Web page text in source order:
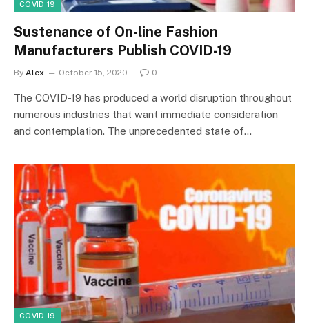
COVID 19
Sustenance of On-line Fashion
Manufacturers Publish COVID-19
By Alex October 15, 2020 0
The COVID-19 has produced a world disruption throughout
numerous industries that want immediate consideration
and contemplation. The unprecedented state of…
COVID 19